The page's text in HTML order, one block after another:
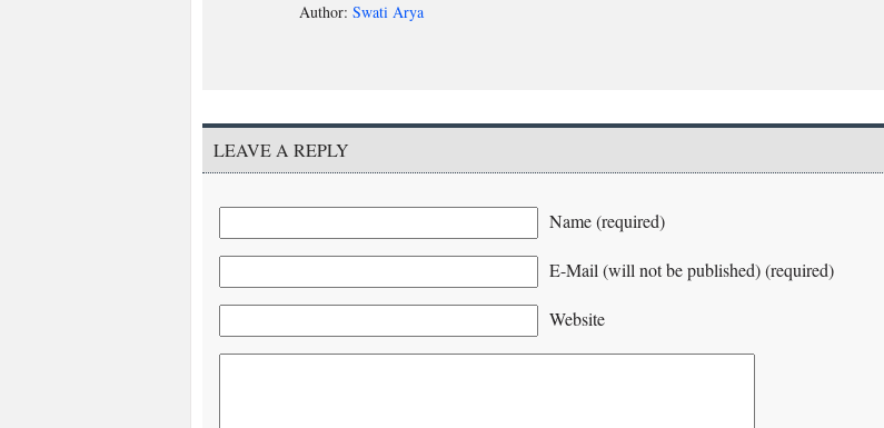
Author: Swati Arya
LEAVE A REPLY
Name (required)
E-Mail (will not be published) (required)
Website